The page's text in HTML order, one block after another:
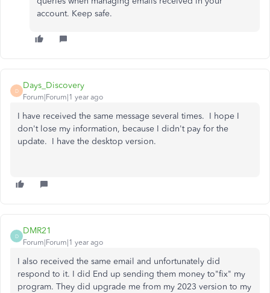
account. Keep safe.
D
Days_Discovery
Forum|Forum|1 year ago
I have received the same message several times. I hope I
don't lose my information, because I didn't pay for the
update. I have the desktop version.
D
DMR21
Forum|Forum|1 year ago
I also received the same email and unfortunately did
respond to it. I did End up sending them money to"fix" my
program. They did upgrade me from my 2023 version to my